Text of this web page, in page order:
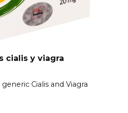
cialis y viagra
Cialis and Viagra